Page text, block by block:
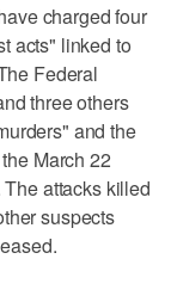
charged four
acts" linked to
Federal
three others
and the
March 22
attacks killed
suspects